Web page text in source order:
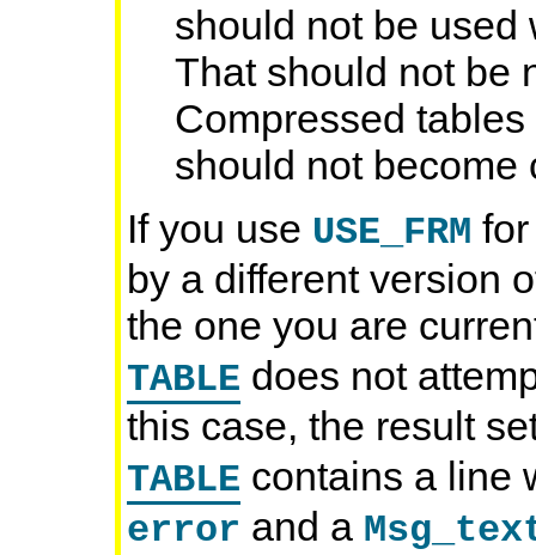
should not be used
That should not be
Compressed
should not become
If you use USE_FRM
by a different version
the one you are
TABLE does not
this case, the result
TABLE contains a line
error and a